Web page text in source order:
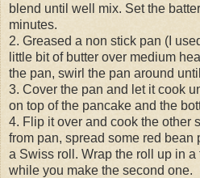
blend until well mix. Set the
minutes.
2. Greased a non stick pan (I
little bit of butter over medium
the pan, swirl the pan around
3. Cover the pan and let it cook
on top of the pancake and the
4. Flip it over and cook the other
from pan, spread some red
a Swiss roll. Wrap the roll up in
while you make the second one.